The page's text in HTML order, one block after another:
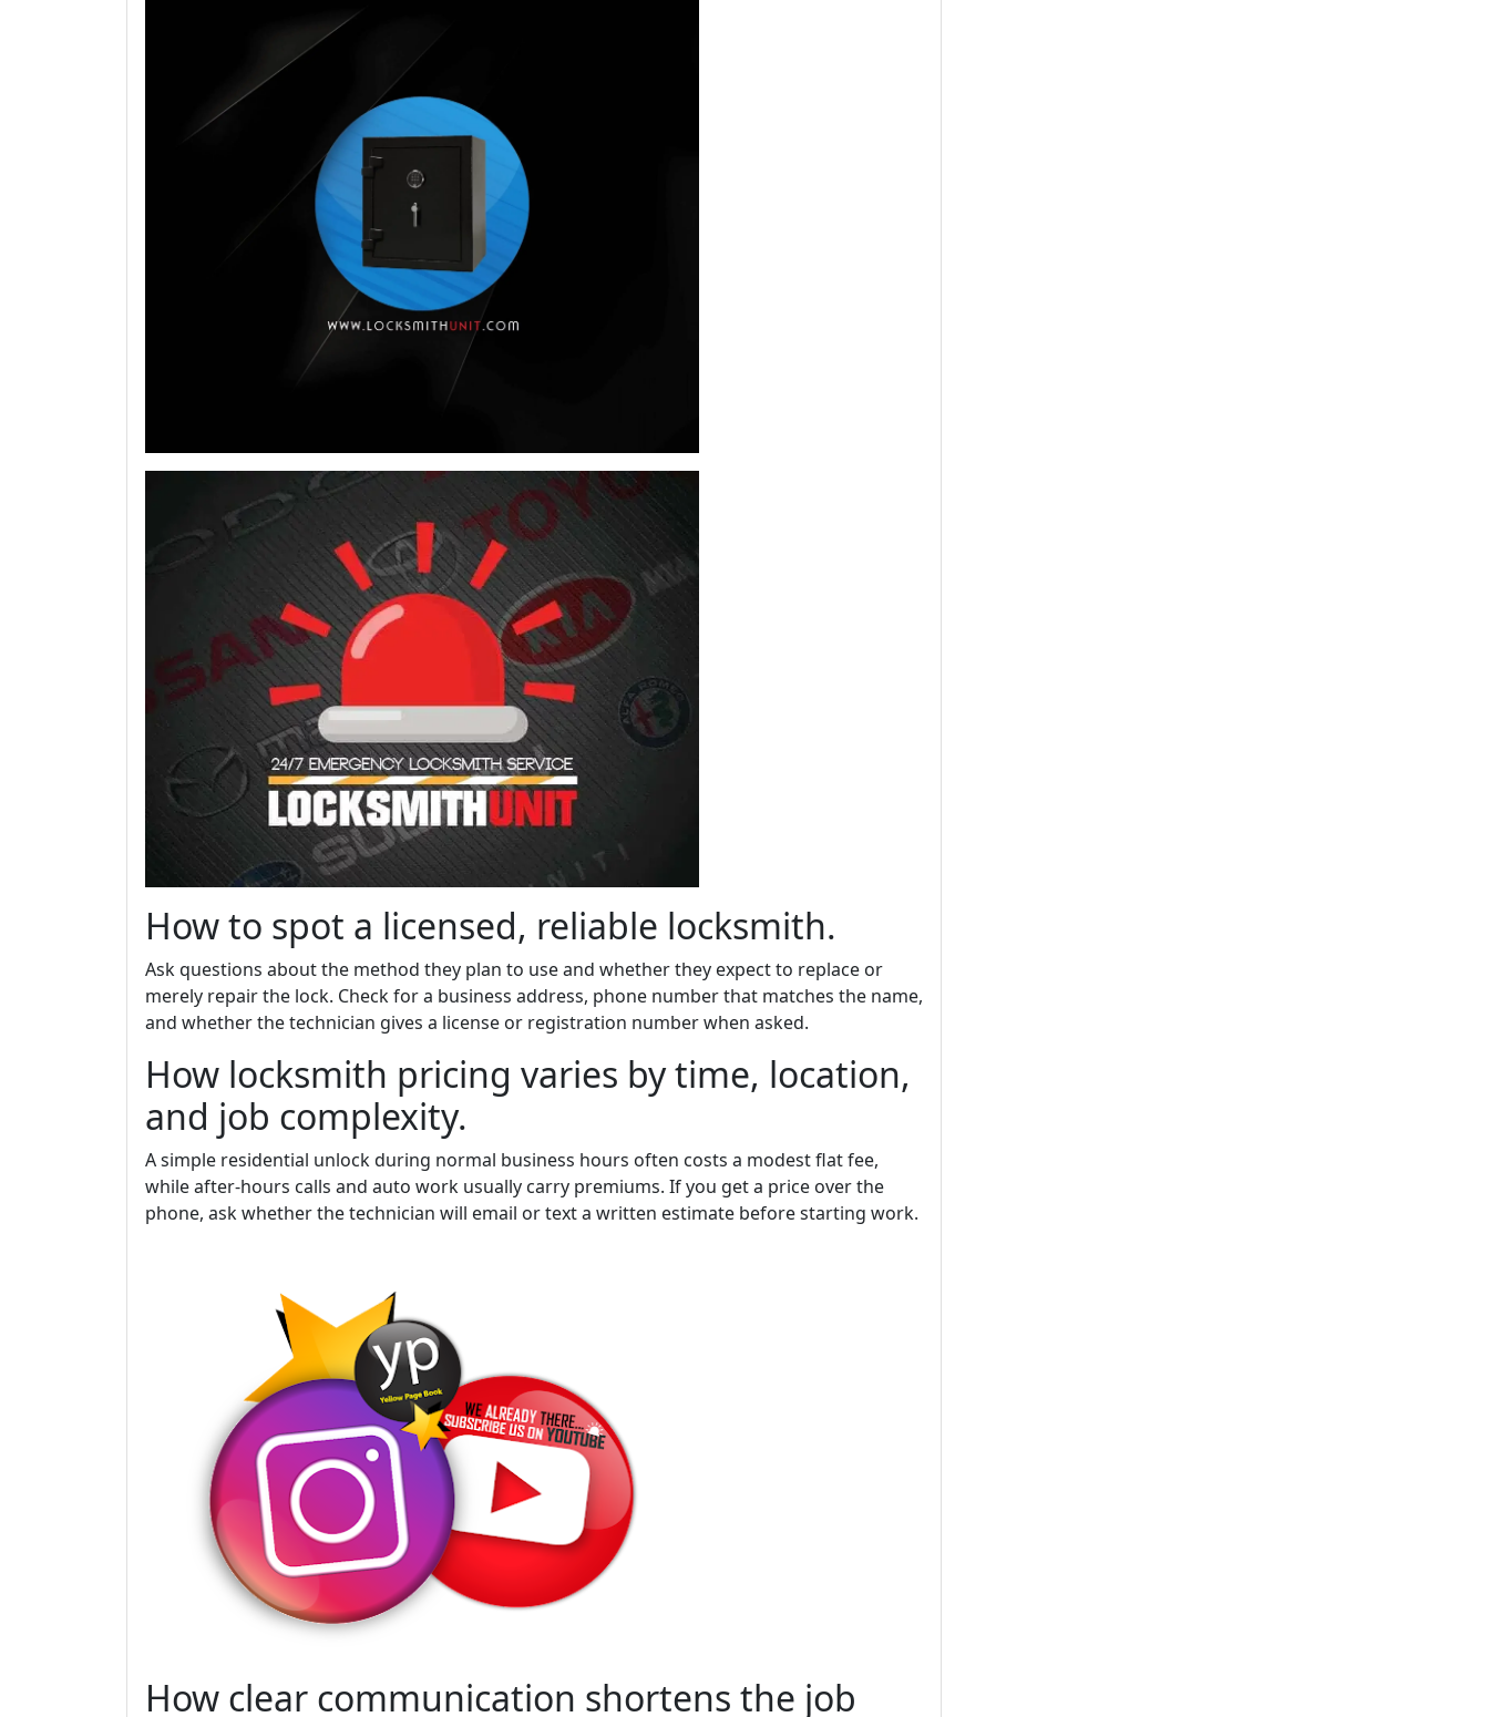
How to spot a licensed, reliable locksmith.
Ask questions about the method they plan to use and whether they expect to replace or
merely repair the lock. Check for a business address, phone number that matches the name,
and whether the technician gives a license or registration number when asked.
How locksmith pricing varies by time, location,
and job complexity.
A simple residential unlock during normal business hours often costs a modest flat fee,
while after-hours calls and auto work usually carry premiums. If you get a price over the
phone, ask whether the technician will email or text a written estimate before starting work.
How clear communication shortens the job